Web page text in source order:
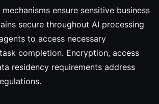
ensure sensitive business
secure throughout AI processing
to access necessary
completion. Encryption, access
residency requirements address